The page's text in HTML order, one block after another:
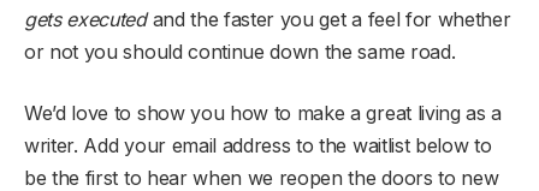
gets executedand the faster you get a feel for whether
or not you should continue down the same road.
We’d love to show you how to make a great living as a
writer. Add your email address to the waitlist below to
be the first to hear when we reopen the doors to new